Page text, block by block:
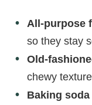
All-purpose
so they stay
Old-
chewy
Baking soda